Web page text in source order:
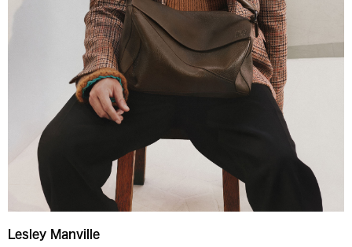
Lesley Manville